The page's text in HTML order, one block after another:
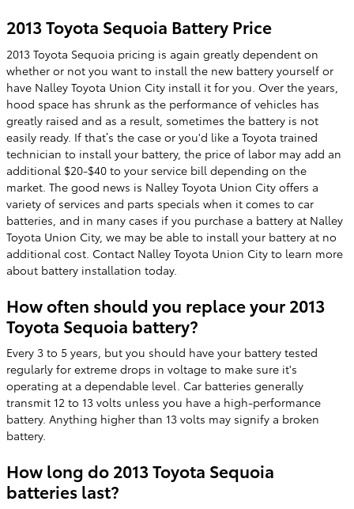
2013 Toyota Sequoia Battery Price
2013 Toyota Sequoia pricing is again greatly dependent on
whether or not you want to install the new battery yourself or
have Nalley Toyota Union City install it for you. Over the years,
hood space has shrunk as the performance of vehicles has
greatly raised and as a result, sometimes the battery is not
easily ready. If that’s the case or you'd like a Toyota trained
technician to install your battery, the price of labor may add an
additional $20-$40 to your service bill depending on the
market. The good news is Nalley Toyota Union City offers a
variety of services and parts specials when it comes to car
batteries, and in many cases if you purchase a battery at Nalley
Toyota Union City, we may be able to install your battery at no
additional cost. Contact Nalley Toyota Union City to learn more
about battery installation today.
How often should you replace your 2013
Toyota Sequoia battery?
Every 3 to 5 years, but you should have your battery tested
regularly for extreme drops in voltage to make sure it's
operating at a dependable level. Car batteries generally
transmit 12 to 13 volts unless you have a high-performance
battery. Anything higher than 13 volts may signify a broken
battery.
How long do 2013 Toyota Sequoia
batteries last?